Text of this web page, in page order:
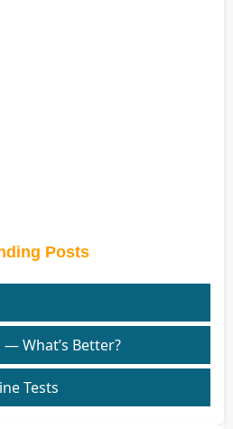
Posts
— What’s Better?
Tests